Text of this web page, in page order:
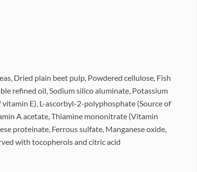
Dried plain beet pulp, Powdered cellulose, Fish
refined oil, Sodium silico aluminate, Potassium
E), L-ascorbyl-2-polyphosphate (Source of
A acetate, Thiamine mononitrate (Vitamin
proteinate, Ferrous sulfate, Manganese oxide,
with tocopherols and citric acid